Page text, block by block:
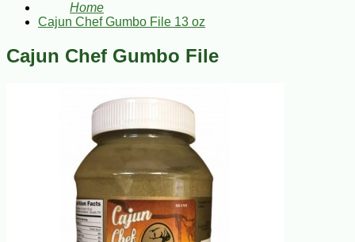
Home
Cajun Chef Gumbo File 13 oz
Cajun Chef Gumbo File